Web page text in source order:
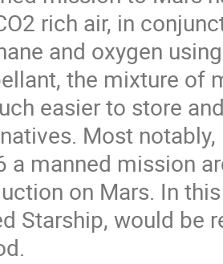
rich air, in
and oxygen
the mixture of
easier to store
Most notably,
a manned mission
on Mars. In
Starship, would be